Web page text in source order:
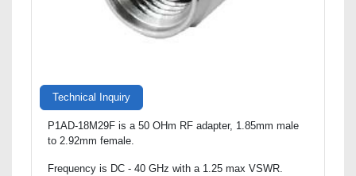
Technical Inquiry
P1AD-18M29F is a 50 OHm RF adapter, 1.85mm male
to 2.92mm female.
Frequency is DC - 40 GHz with a 1.25 max VSWR.